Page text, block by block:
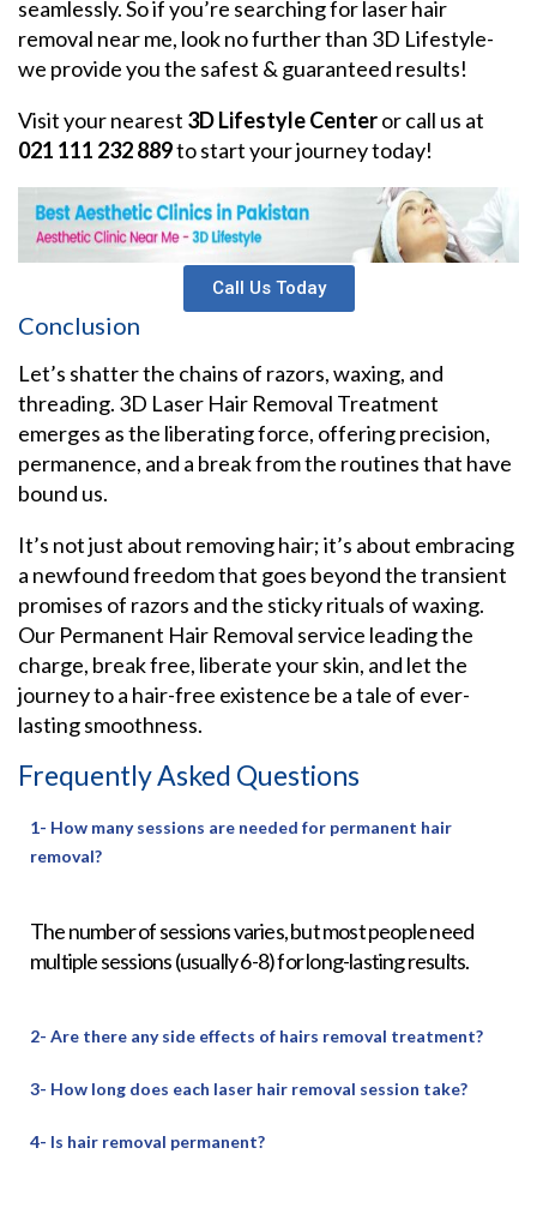
seamlessly. So if you’re searching for laser hair
removal near me, look no further than 3D Lifestyle-
we provide you the safest & guaranteed results!
Visit your nearest 3D Lifestyle Centeror call us at
021 111 232 889to start your journey today!
Call Us Today
Conclusion
Let’s shatter the chains of razors, waxing, and
threading. 3D Laser Hair Removal Treatment
emerges as the liberating force, offering precision,
permanence, and a break from the routines that have
bound us.
It’s not just about removing hair; it’s about embracing
a newfound freedom that goes beyond the transient
promises of razors and the sticky rituals of waxing.
Our Permanent Hair Removal service leading the
charge, break free, liberate your skin, and let the
journey to a hair-free existence be a tale of ever-
lasting smoothness.
Frequently Asked Questions
1- How many sessions are needed for permanent hair
removal?
The number of sessions varies, but most people need
multiple sessions (usually 6-8) for long-lasting results.
2- Are there any side effects of hairs removal treatment?
3- How long does each laser hair removal session take?
4- Is hair removal permanent?